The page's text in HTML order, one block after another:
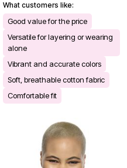
What customers like:
Good value for the price
Versatile for layering or wearing
alone
Vibrant and accurate colors
Soft, breathable cotton fabric
Comfortable fit